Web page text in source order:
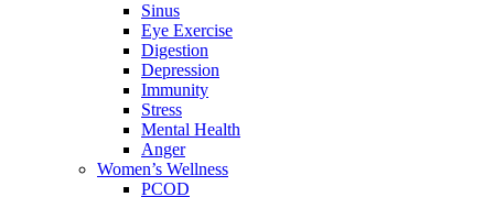
Sinus
Eye Exercise
Digestion
Depression
Immunity
Stress
Mental Health
Anger
Women’s Wellness
PCOD